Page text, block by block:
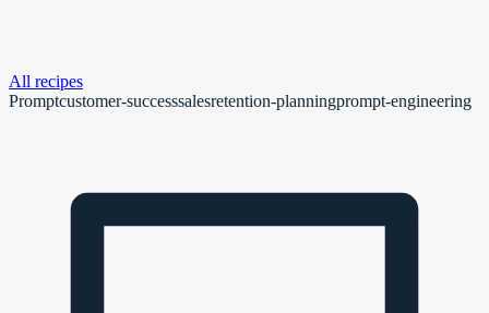
All recipes
Promptcustomer-successsalesretention-planningprompt-engineering